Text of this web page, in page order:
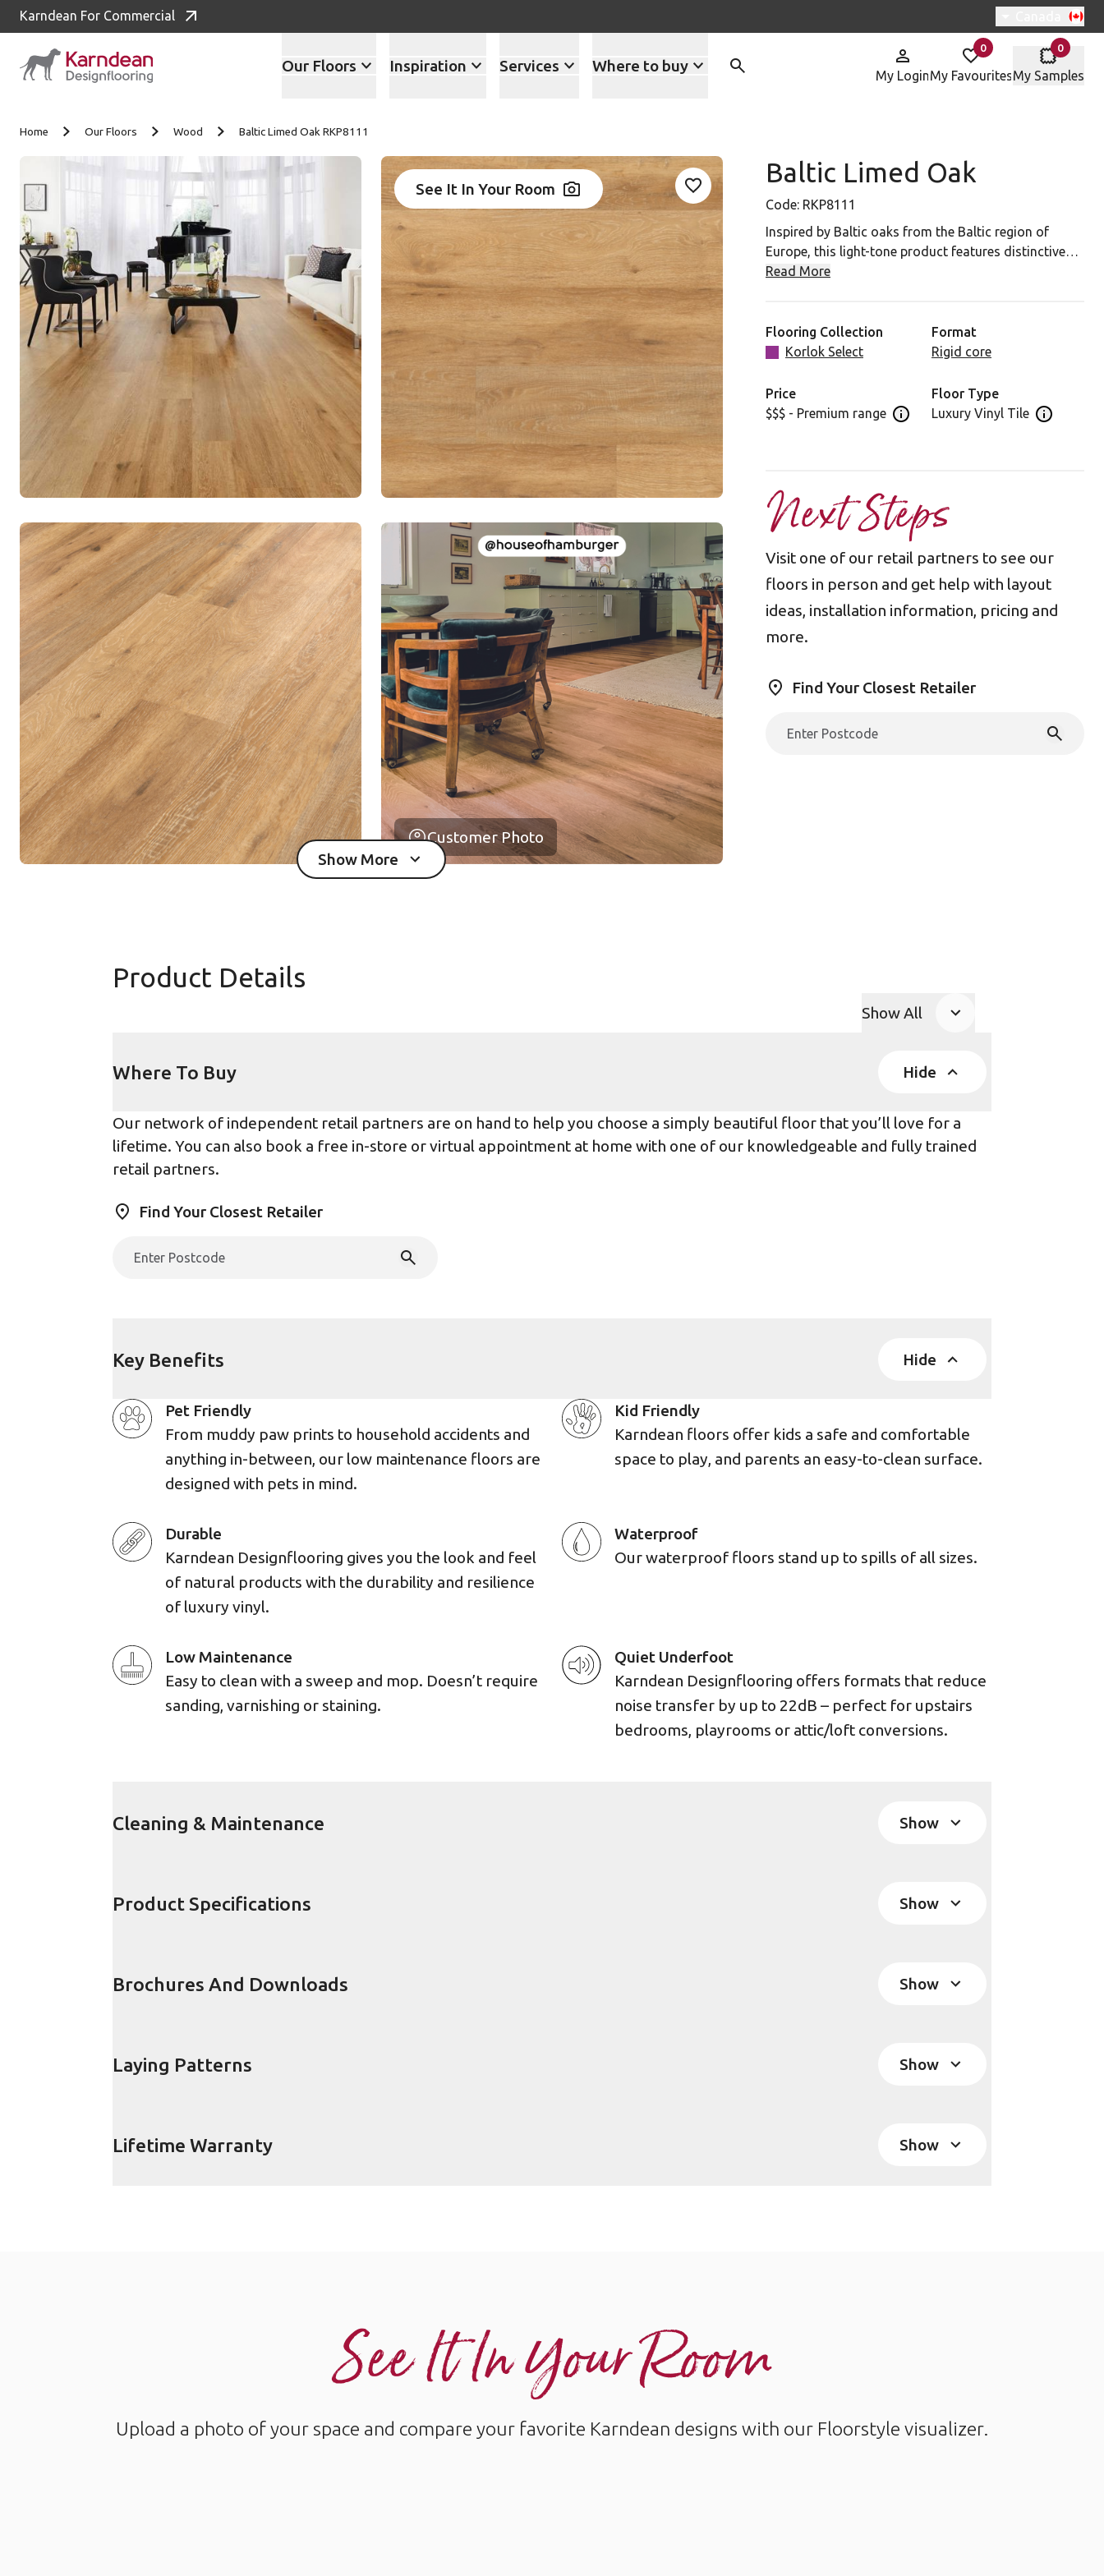
Karndean For Commercial Switch
Our Floors Inspiration Services Where to buy
My Login
0
items in
My Favourites
0
items in
My Samples
Home Our Floors Wood Baltic Limed Oak RKP8111
See It In Your Room
Customer Photo
Add RKP8111 To Your Favourites
Show More
Images in the gallery
Baltic Limed Oak
Code: RKP8111
Inspired by Baltic oaks from the Baltic region of
Europe, this light-tone product features distinctive
grain details and markings. The matte, textured finish
Read More
Flooring Collection
Korlok Select
Format
Rigid core
Price
$$$ - Premium range Open price information panel
Floor Type
Luxury Vinyl Tile Open floor
Next Steps
Visit one of our retail partners to see our
floors in person and get help with layout
ideas, installation information, pricing and
more.
Find Your Closest Retailer
Product Details
Show All
Where To Buy Hide
Our network of independent retail partners are on hand to help you choose a simply beautiful floor that you’ll love for a
lifetime. You can also book a free in-store or virtual appointment at home with one of our knowledgeable and fully trained
retail partners.
Find Your Closest Retailer
Key Benefits Hide
Pet Friendly
From muddy paw prints to household accidents and
anything in-between, our low maintenance floors are
designed with pets in mind.
Kid Friendly
Karndean floors offer kids a safe and comfortable
space to play, and parents an easy-to-clean surface.
Durable
Karndean Designflooring gives you the look and feel
of natural products with the durability and resilience
of luxury vinyl.
Waterproof
Our waterproof floors stand up to spills of all sizes.
Low Maintenance
Easy to clean with a sweep and mop. Doesn’t require
sanding, varnishing or staining.
Quiet Underfoot
Karndean Designflooring offers formats that reduce
noise transfer by up to 22dB – perfect for upstairs
bedrooms, playrooms or attic/loft conversions.
Cleaning & Maintenance Show
Product Specifications Show
Brochures And Downloads Show
Laying Patterns Show
Lifetime Warranty Show
See It In Your Room
Upload a photo of your space and compare your favorite Karndean designs with our Floorstyle visualizer.